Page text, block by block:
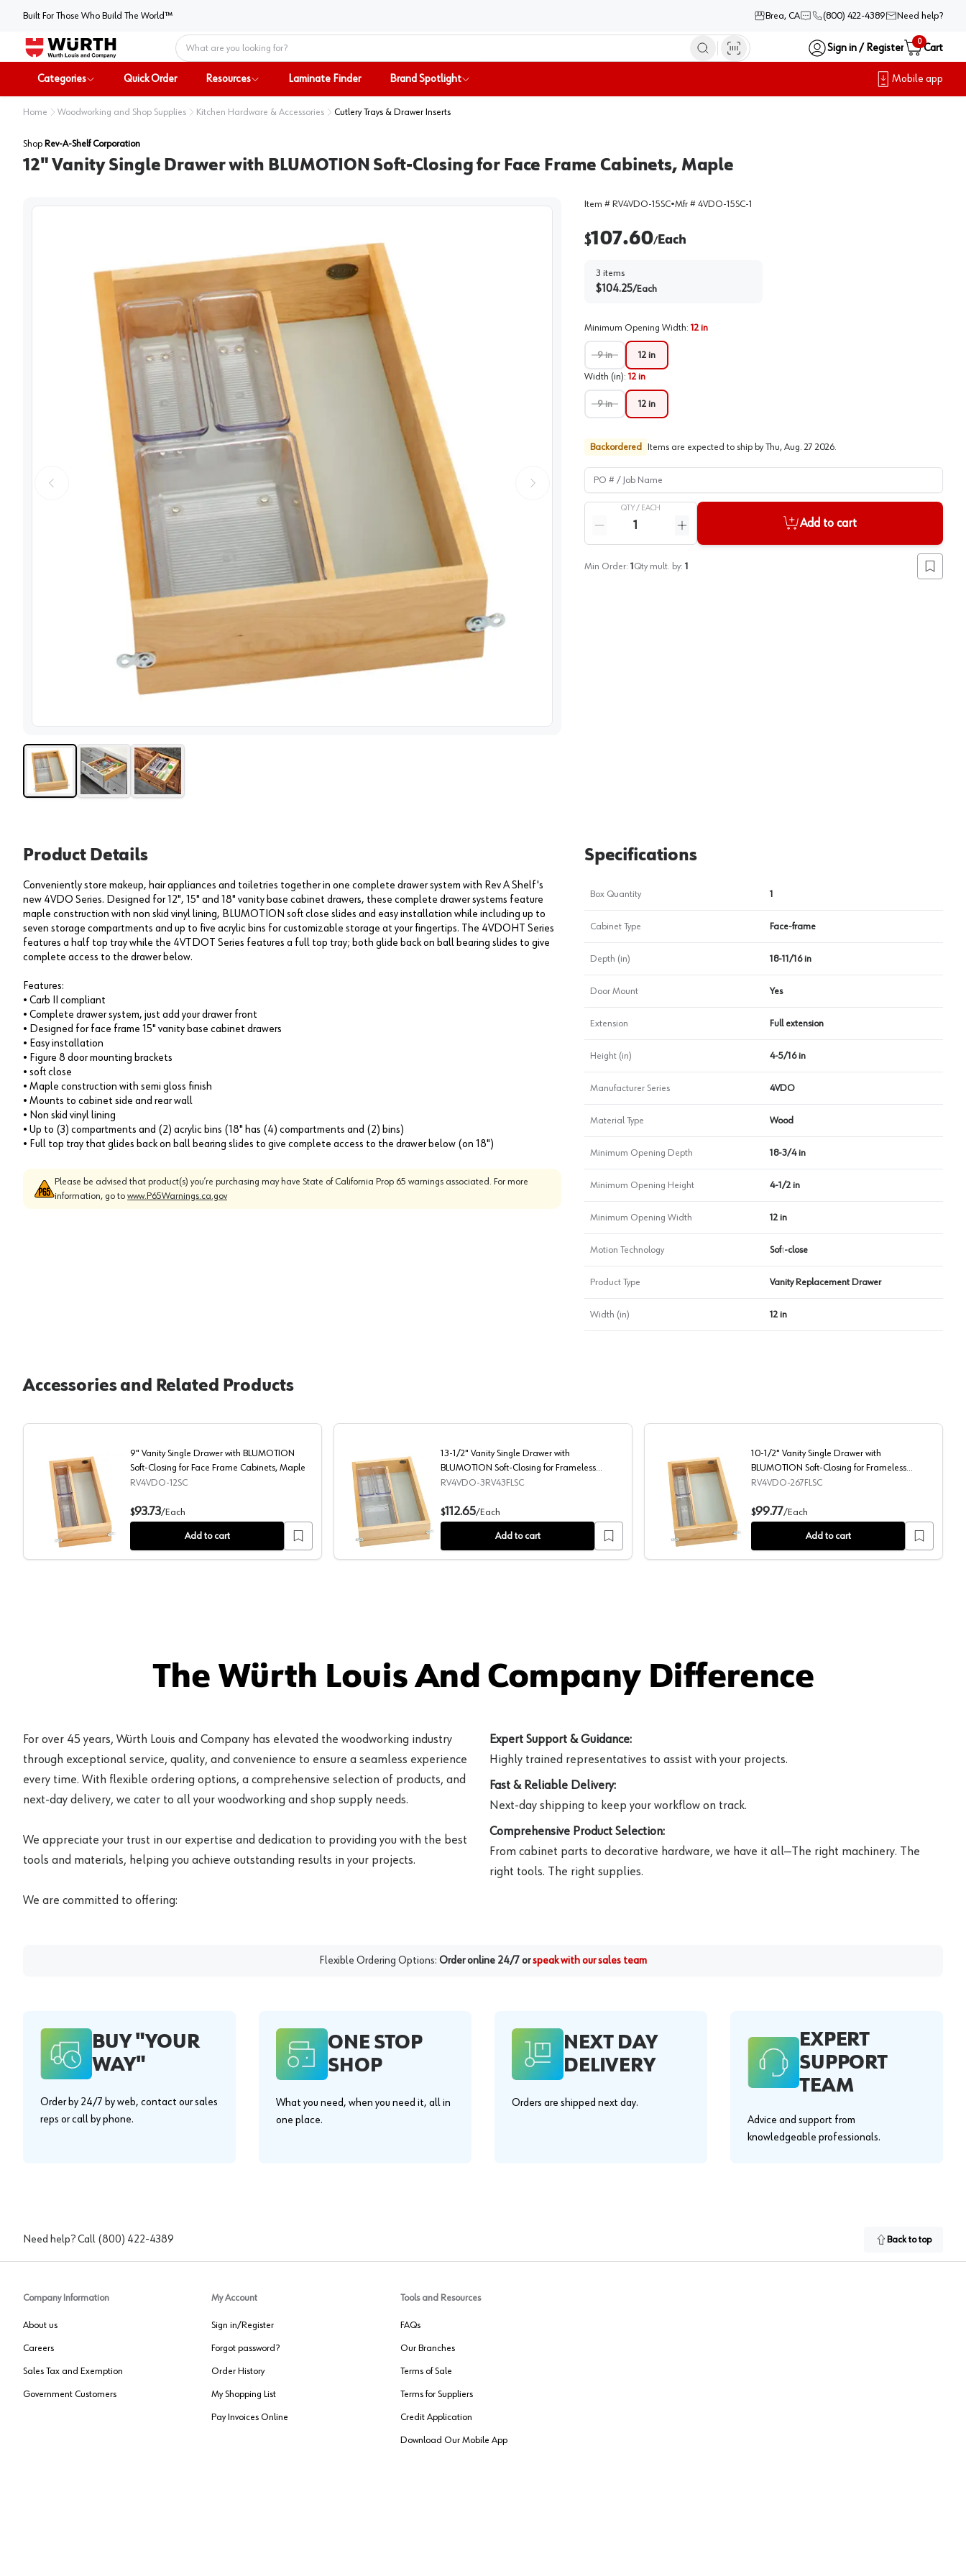
Built For Those Who Build The World™ Brea, CA (800) 422-4389 Need help?
Home
Sign in / Register
0
Cart
Categories Quick Order Resources Laminate Finder Brand Spotlight Mobile app
Home Woodworking and Shop Supplies Kitchen Hardware & Accessories Cutlery Trays & Drawer Inserts
Shop Rev-A-Shelf Corporation
12" Vanity Single Drawer with BLUMOTION Soft-Closing for Face Frame Cabinets, Maple
Item # RV4VDO-15SC•Mfr # 4VDO-15SC-1
$107.60/Each
3 items
$104.25/Each
Minimum Opening Width: 12 in
9 in 12 in
Width (in): 12 in
9 in 12 in
Backordered Items are expected to ship by Thu, Aug. 27 2026.
PO # / Job Name
QTY / EACH
Reduce quantity
Increase quantity
Add to cart
Min Order: 1 Qty mult. by: 1
Add to
Product Details
Conveniently store makeup, hair appliances and toiletries together in one complete drawer system with Rev A Shelf's
new 4VDO Series. Designed for 12", 15" and 18" vanity base cabinet drawers, these complete drawer systems feature
maple construction with non skid vinyl lining, BLUMOTION soft close slides and easy installation while including up to
seven storage compartments and up to five acrylic bins for customizable storage at your fingertips. The 4VDOHT Series
features a half top tray while the 4VTDOT Series features a full top tray; both glide back on ball bearing slides to give
complete access to the drawer below.
Features:
• Carb II compliant
• Complete drawer system, just add your drawer front
• Designed for face frame 15" vanity base cabinet drawers
• Easy installation
• Figure 8 door mounting brackets
• soft close
• Maple construction with semi gloss finish
• Mounts to cabinet side and rear wall
• Non skid vinyl lining
• Up to (3) compartments and (2) acrylic bins (18" has (4) compartments and (2) bins)
• Full top tray that glides back on ball bearing slides to give complete access to the drawer below (on 18")
Please be advised that product(s) you’re purchasing may have State of California Prop 65 warnings associated. For more
information, go to www.P65Warnings.ca.gov
Specifications
Box Quantity 1
Cabinet Type Face-frame
Depth (in) 18-11/16 in
Door Mount Yes
Extension Full extension
Height (in) 4-5/16 in
Manufacturer Series 4VDO
Material Type Wood
Minimum Opening Depth 18-3/4 in
Minimum Opening Height 4-1/2 in
Minimum Opening Width 12 in
Motion Technology Soft-close
Product Type Vanity Replacement Drawer
Width (in) 12 in
Accessories and Related Products
9" Vanity Single Drawer with BLUMOTION Soft-Closing for Face Frame Cabinets, Maple
9" Vanity Single Drawer with BLUMOTION
Soft-Closing for Face Frame Cabinets, Maple
RV4VDO-12SC
$93.73/Each
Add to cart
13-1/2" Vanity Single Drawer with BLUMOTION Soft-Closing for Frameless Cabinets, Maple
13-1/2" Vanity Single Drawer with
BLUMOTION Soft-Closing for Frameless
Cabinets, Maple
RV4VDO-3RV43FLSC
$112.65/Each
Add to cart
10-1/2" Vanity Single Drawer with BLUMOTION Soft-
10-1/2" Vanity Single Drawer with
BLUMOTION Soft-Closing for Frameless
Cabinets, Maple
RV4VDO-267FLSC
$99.77/Each
Add to cart
The Würth Louis And Company Difference
For over 45 years, Würth Louis and Company has elevated the woodworking industry
through exceptional service, quality, and convenience to ensure a seamless experience
every time. With flexible ordering options, a comprehensive selection of products, and
next-day delivery, we cater to all your woodworking and shop supply needs.
We appreciate your trust in our expertise and dedication to providing you with the best
tools and materials, helping you achieve outstanding results in your projects.
We are committed to offering:
Expert Support & Guidance:
Highly trained representatives to assist with your projects.
Fast & Reliable Delivery:
Next-day shipping to keep your workflow on track.
Comprehensive Product Selection:
From cabinet parts to decorative hardware, we have it all—The right machinery. The
right tools. The right supplies.
Flexible Ordering Options: Order online 24/7 orspeak with our sales team
BUY "YOUR
WAY"
Order by 24/7 by web, contact our sales
reps or call by phone.
ONE STOP
SHOP
What you need, when you need it, all in
one place.
NEXT DAY
DELIVERY
Orders are shipped next day.
EXPERT
SUPPORT
TEAM
Advice and support from
knowledgeable professionals.
Need help? Call (800) 422-4389 Back to top
Company Information
About us
Careers
Sales Tax and Exemption
Government Customers
My Account
Sign in/Register
Forgot password?
Order History
My Shopping List
Pay Invoices Online
Tools and Resources
FAQs
Our Branches
Terms of Sale
Terms for Suppliers
Credit Application
Download Our Mobile App